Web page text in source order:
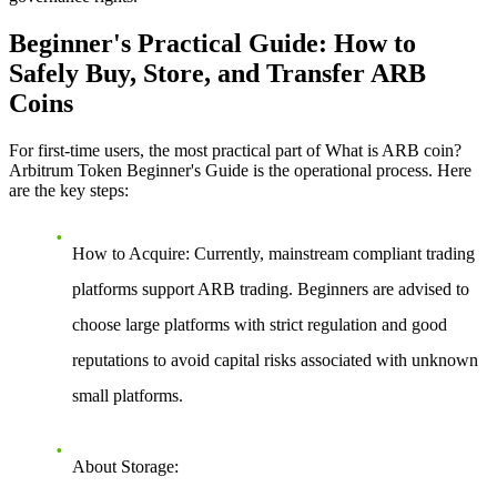
Beginner's Practical Guide: How to
Safely Buy, Store, and Transfer ARB
Coins
For first-time users, the most practical part ofWhat is ARB coin?
Arbitrum Token Beginner's Guide is the operational process. Here
are the key steps:
How to Acquire: Currently, mainstream compliant trading
platforms support ARB trading. Beginners are advised to
choose large platforms with strict regulation and good
reputations to avoid capital risks associated with unknown
small platforms.
About Storage: